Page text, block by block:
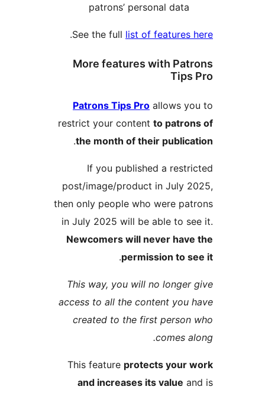
patrons’ personal
See the fulllist of
.
More features with
Patrons Tips Pro
restrict your content
the month of their
.
If you published a
post/image/product in July
then only people who were
in July 2025 will be able to
Newcomers will never
permission to
.
This way, you will no
access to all the content
created to the first
This featureprotects
and increases its value